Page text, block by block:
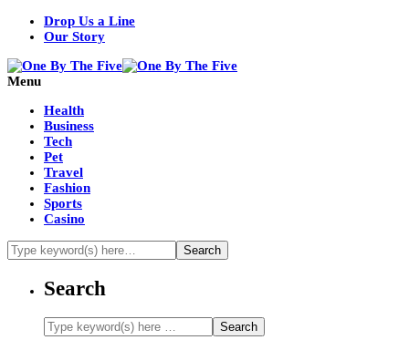
Drop Us a Line
Our Story
Menu
Health
Business
Tech
Pet
Travel
Fashion
Sports
Casino
Search